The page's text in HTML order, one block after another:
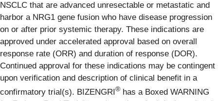
NSCLC that are advanced unresectable or metastatic and
harbor a NRG1 gene fusion who have disease progression
on or after prior systemic therapy. These indications are
approved under accelerated approval based on overall
response rate (ORR) and duration of response (DOR).
Continued approval for these indications may be contingent
upon verification and description of clinical benefit in a
confirmatory trial(s). BIZENGRI® has a Boxed WARNING